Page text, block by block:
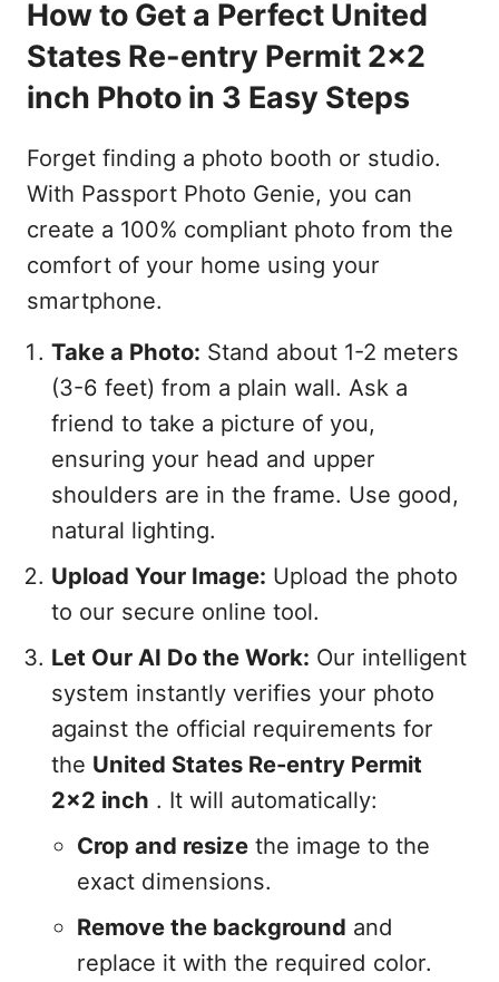
How to Get a Perfect United
States Re-entry Permit 2x2
inch Photo in 3 Easy Steps
Forget finding a photo booth or studio.
With Passport Photo Genie, you can
create a 100% compliant photo from the
comfort of your home using your
smartphone.
Take a Photo: Stand about 1-2 meters
(3-6 feet) from a plain wall. Ask a
friend to take a picture of you,
ensuring your head and upper
shoulders are in the frame. Use good,
natural lighting.
Upload Your Image: Upload the photo
to our secure online tool.
Let Our AI Do the Work: Our intelligent
system instantly verifies your photo
against the official requirements for
the United States Re-entry Permit
2x2 inch . It will automatically:
Crop and resizethe image to the
exact dimensions.
Remove the background and
replace it with the required color.